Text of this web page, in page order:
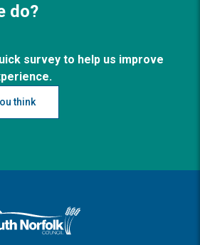
do?
survey to help us improve
think
and South Norfolk home page